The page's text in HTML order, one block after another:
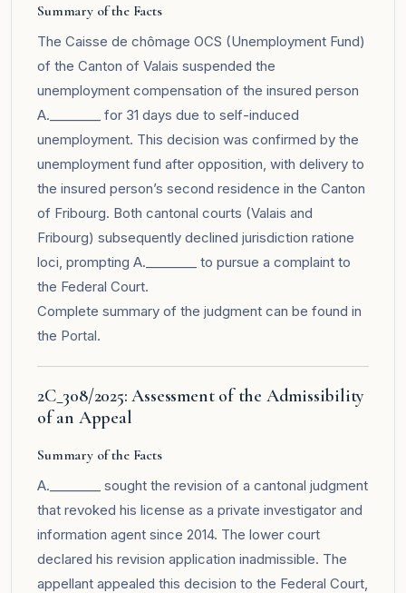
Summary of the Facts
The Caisse de chômage OCS (Unemployment Fund)
of the Canton of Valais suspended the
unemployment compensation of the insured person
A.________ for 31 days due to self-induced
unemployment. This decision was confirmed by the
unemployment fund after opposition, with delivery to
the insured person’s second residence in the Canton
of Fribourg. Both cantonal courts (Valais and
Fribourg) subsequently declined jurisdiction ratione
loci, prompting A.________ to pursue a complaint to
the Federal Court.
Complete summary of the judgment can be found in
the Portal.
2C_308/2025: Assessment of the Admissibility
of an Appeal
Summary of the Facts
A.________ sought the revision of a cantonal judgment
that revoked his license as a private investigator and
information agent since 2014. The lower court
declared his revision application inadmissible. The
appellant appealed this decision to the Federal Court,